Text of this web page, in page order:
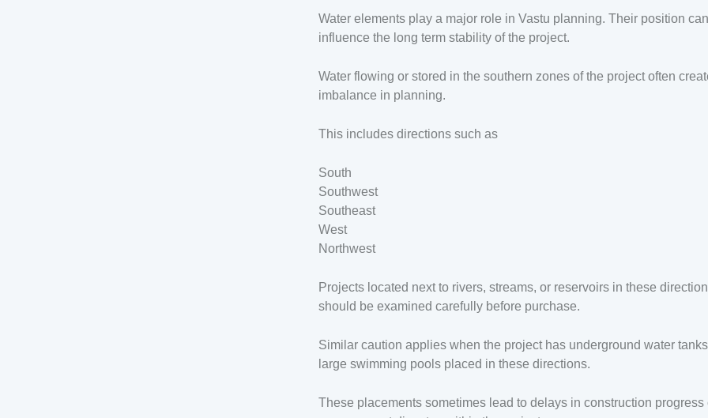
Water elements play a major role in Vastu planning. Their position can
influence the long term stability of the project.
Water flowing or stored in the southern zones of the project often
imbalance in planning.
This includes directions such as
South
Southwest
Southeast
West
Northwest
Projects located next to rivers, streams, or reservoirs in these
should be examined carefully before purchase.
Similar caution applies when the project has underground water
large swimming pools placed in these directions.
These placements sometimes lead to delays in construction progress